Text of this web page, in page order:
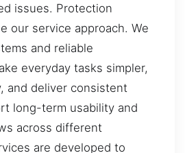
issues. Protection
our service approach. We
and reliable
everyday tasks simpler,
and deliver consistent
long-term usability and
across different
are developed to